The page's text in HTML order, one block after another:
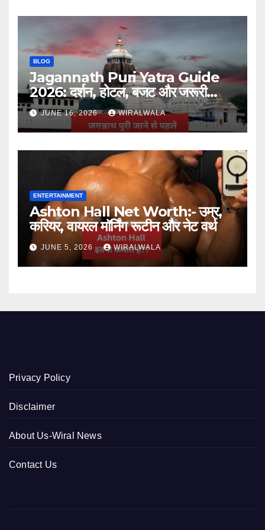
BLOG
Jagannath Puri Yatra Guide
2026: दर्शन, होटल, बजट और जरूरी
जानकारी
JUNE 16, 2026 WIRALWALA
ENTERTAINMENT
Ashton Hall Net Worth:- उम्र,
करियर, वायरल मॉर्निंग रूटीन और नेट वर्थ
JUNE 5, 2026 WIRALWALA
Privacy Policy
Disclaimer
About Us-Wiral News
Contact Us